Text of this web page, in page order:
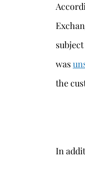
was
the
In